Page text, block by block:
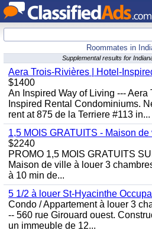
Roommates in
Supplemental results for
Aera Trois-Rivières | Hotel-
$1400
An Inspired Way of Living ---
Inspired Rental Condominiums.
rent at 875 de la Terriere #113 in...
1,5 MOIS GRATUITS - Maison
$2240
PROMO 1,5 MOIS GRATUITS
Maison de ville à louer 3
à 10 min de...
5 1/2 à louer St-Hyacinthe
Condo / Appartement à louer 3
-- 560 rue Girouard ouest.
un immeuble de 12...